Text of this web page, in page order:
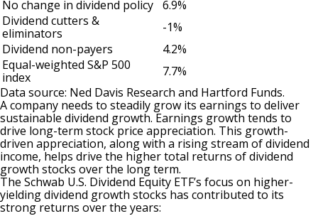
No change in dividend policy 6.9%
Dividend cutters &
eliminators
-1%
Dividend non-payers
4.2%
Equal-weighted S&P 500
index
7.7%
Data source: Ned Davis Research and Hartford Funds.
A company needs to steadily grow its earnings to deliver
sustainable dividend growth. Earnings growth tends to
drive long-term stock price appreciation. This growth-
driven appreciation, along with a rising stream of dividend
income, helps drive the higher total returns of dividend
growth stocks over the long term.
The Schwab U.S. Dividend Equity ETF’s focus on higher-
yielding dividend growth stocks has contributed to its
strong returns over the years: